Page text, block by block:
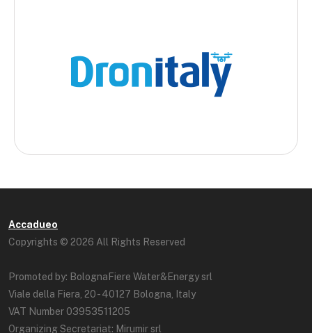
Accadueo
Copyrights © 2026 All Rights Reserved
Promoted by: BolognaFiere Water&Energy srl
Viale della Fiera, 20 - 40127 Bologna, Italy
VAT Number 03953511205
Organizing Secretariat: Mirumir srl